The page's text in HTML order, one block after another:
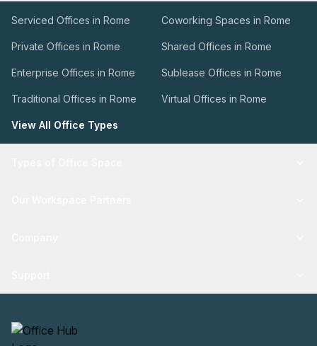
Serviced Offices in Rome Coworking Spaces in Rome
Private Offices in Rome Shared Offices in Rome
Enterprise Offices in Rome Sublease Offices in Rome
Traditional Offices in Rome Virtual Offices in Rome
View All Office Types